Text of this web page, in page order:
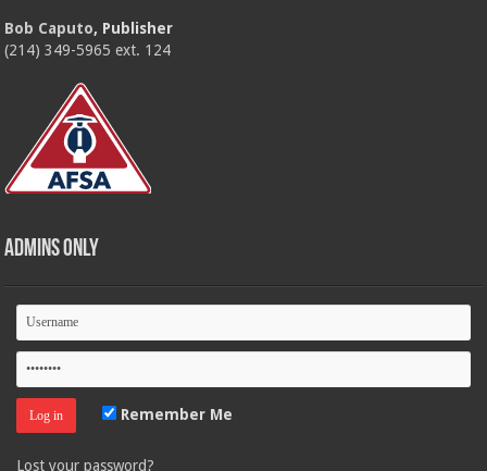
Bob Caputo, Publisher
(214) 349-5965 ext. 124
Admins Only
Remember Me
Lost your password?